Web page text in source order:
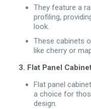
They feature a
profiling,
look.
These cabinets
like cherry or
3. Flat Panel
Flat panel
a choice for
design.